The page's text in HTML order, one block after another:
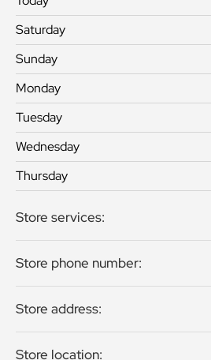
Saturday
Sunday
Monday
Tuesday
Wednesday
Thursday
Store services:
Store phone number:
Store address:
Store location: